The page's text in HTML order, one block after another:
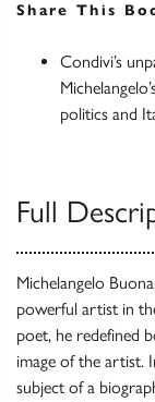
Share This
Condivi’s
politics and
Full
Michelangelo
powerful artist in
poet, he redefined
image of the artist.
subject of a